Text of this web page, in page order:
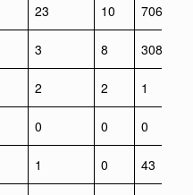
23 10 706
3 8 308
2 2 1
0 0 0
1 0 43